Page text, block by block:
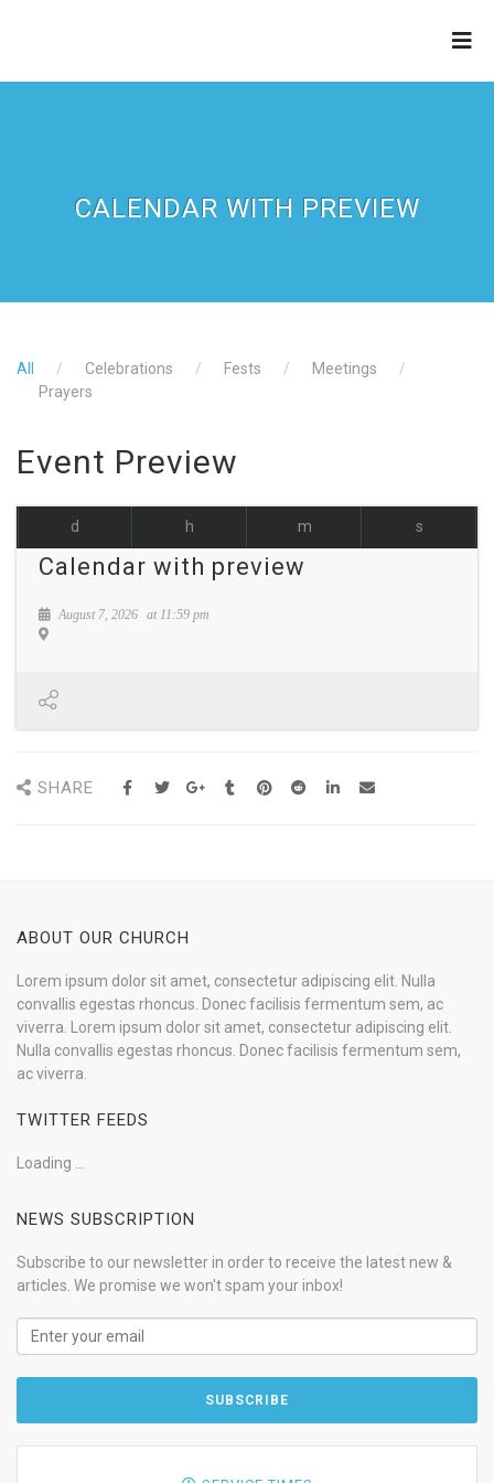
CALENDAR WITH PREVIEW
All Celebrations Fests
Meetings
Prayers
Event Preview
d h m s
Calendar with preview
August 7, 2026 at 11:59 pm
SHARE
ABOUT OUR CHURCH
Lorem ipsum dolor sit amet, consectetur adipiscing elit. Nulla
convallis egestas rhoncus. Donec facilisis fermentum sem, ac
viverra. Lorem ipsum dolor sit amet, consectetur adipiscing elit.
Nulla convallis egestas rhoncus. Donec facilisis fermentum sem,
ac viverra.
TWITTER FEEDS
Loading ...
NEWS SUBSCRIPTION
Subscribe to our newsletter in order to receive the latest new &
articles. We promise we won't spam your inbox!